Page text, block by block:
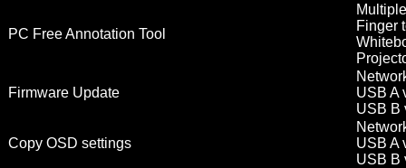
PC Free Annotation Tool
Finger
Firmware Update
USB A
USB B
Copy OSD settings
USB A
USB B